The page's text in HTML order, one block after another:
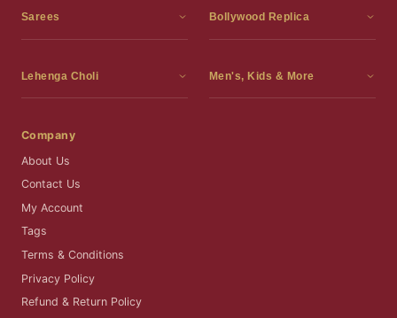
Readymade Gown
Pakistani Dress
Frocks
Sarees
Sarees
Silk Sarees
Wedding Wear Sarees
Readymade Blouses
Bollywood Replica
Bollywood Replica
Lehenga Choli
Lehenga Choli
Men's, Kids & More
Men's Wear
Company
About Us
Contact Us
My Account
Tags
Terms & Conditions
Privacy Policy
Refund & Return Policy